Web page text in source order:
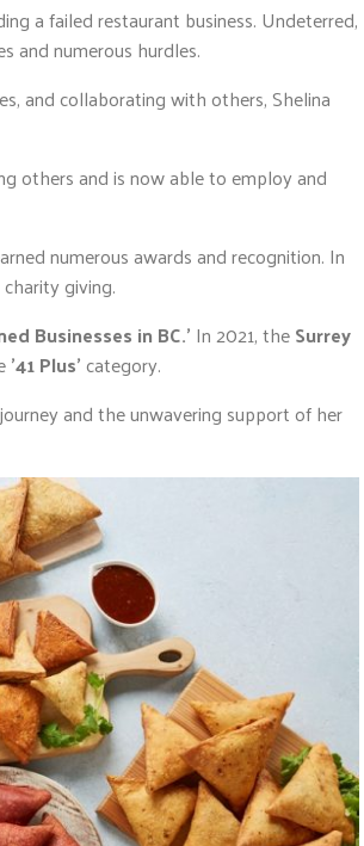
a failed restaurant business. Undeterred,
and numerous hurdles.
and collaborating with others, Shelina
others and is now able to employ and
numerous awards and recognition. In
giving.
Businesses in BC.’ In 2021, theSurrey
’41 Plus’ category.
and the unwavering support of her